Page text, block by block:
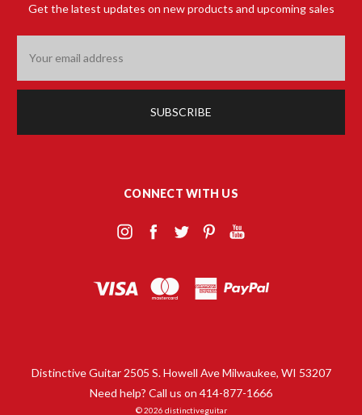
Get the latest updates on new products and upcoming sales
Address
CONNECT WITH US
Distinctive Guitar 2505 S. Howell Ave Milwaukee, WI 53207
Need help? Call us on 414-877-1666
© 2026 distinctiveguitar